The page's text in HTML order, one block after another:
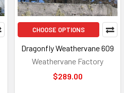
CHOOSE OPTIONS
Dragonfly Weathervane 609
Weathervane Factory
$289.00